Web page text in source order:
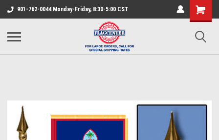
901-762-0044 Monday-Friday, 8:30-5:00 CST